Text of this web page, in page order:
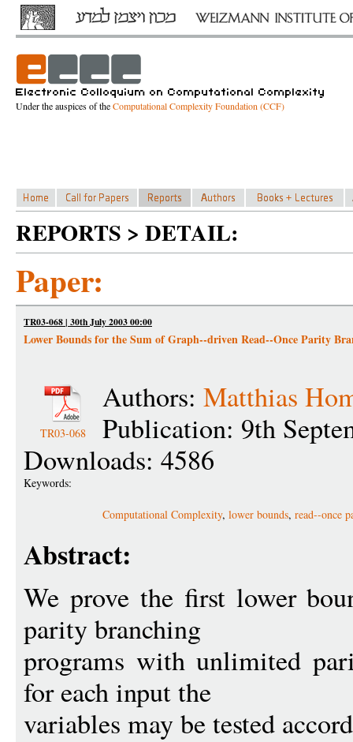
Under the auspices of theComputational Complexity Foundation (CCF)
REPORTS > DETAIL:
Paper:
TR03-068 | 30th July 2003 00:00
Lower Bounds for the Sum of Graph--driven Read--Once Parity
TR03-068
Authors: Matthias
Publication: 9th
Downloads: 4586
Keywords:
Computational Complexity, lower bounds, read--once
Abstract:
We prove the first lower
parity branching
programs with unlimited
for each input the
variables may be tested